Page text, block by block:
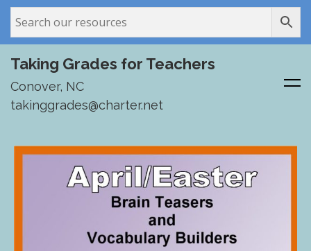
Taking Grades for Teachers
Conover, NC
takinggrades@charter.net